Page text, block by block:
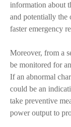
information about
and potentially the
faster emergency
Moreover, from a
be monitored for
If an abnormal
could be an
take preventive
power output to